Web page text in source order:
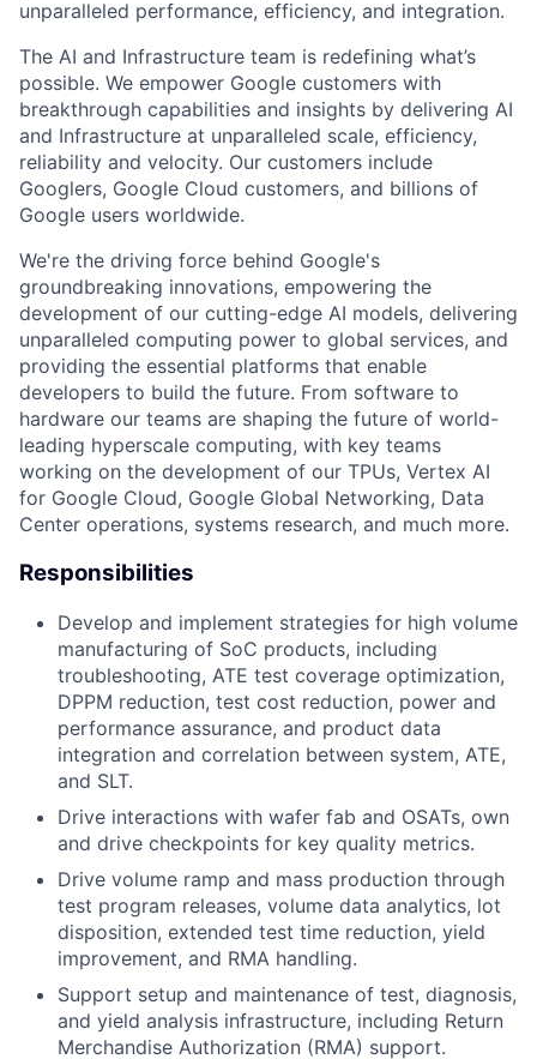
unparalleled performance, efficiency, and integration.
The AI and Infrastructure team is redefining what’s
possible. We empower Google customers with
breakthrough capabilities and insights by delivering AI
and Infrastructure at unparalleled scale, efficiency,
reliability and velocity. Our customers include
Googlers, Google Cloud customers, and billions of
Google users worldwide.
We're the driving force behind Google's
groundbreaking innovations, empowering the
development of our cutting-edge AI models, delivering
unparalleled computing power to global services, and
providing the essential platforms that enable
developers to build the future. From software to
hardware our teams are shaping the future of world-
leading hyperscale computing, with key teams
working on the development of our TPUs, Vertex AI
for Google Cloud, Google Global Networking, Data
Center operations, systems research, and much more.
Responsibilities
Develop and implement strategies for high volume
manufacturing of SoC products, including
troubleshooting, ATE test coverage optimization,
DPPM reduction, test cost reduction, power and
performance assurance, and product data
integration and correlation between system, ATE,
and SLT.
Drive interactions with wafer fab and OSATs, own
and drive checkpoints for key quality metrics.
Drive volume ramp and mass production through
test program releases, volume data analytics, lot
disposition, extended test time reduction, yield
improvement, and RMA handling.
Support setup and maintenance of test, diagnosis,
and yield analysis infrastructure, including Return
Merchandise Authorization (RMA) support.